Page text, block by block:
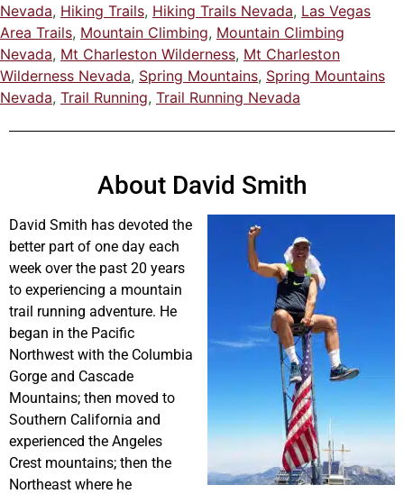
Nevada, Hiking Trails, Hiking Trails Nevada, Las Vegas
Area Trails, Mountain Climbing, Mountain Climbing
Nevada, Mt Charleston Wilderness, Mt Charleston
Wilderness Nevada, Spring Mountains, Spring Mountains
Nevada, Trail Running, Trail Running Nevada
About David Smith
David Smith has devoted the
better part of one day each
week over the past 20 years
to experiencing a mountain
trail running adventure. He
began in the Pacific
Northwest with the Columbia
Gorge and Cascade
Mountains; then moved to
Southern California and
experienced the Angeles
Crest mountains; then the
Northeast where he